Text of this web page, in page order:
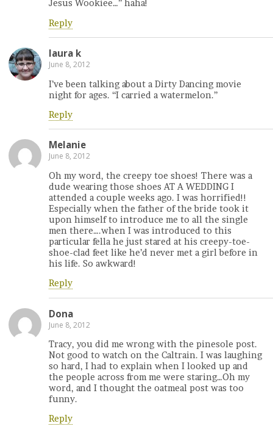
Jesus Wookiee…” haha!
Reply
laura k
June 8, 2012
I’ve been talking about a Dirty Dancing movie
night for ages. “I carried a watermelon.”
Reply
Melanie
June 8, 2012
Oh my word, the creepy toe shoes! There was a
dude wearing those shoes AT A WEDDING I
attended a couple weeks ago. I was horrified!!
Especially when the father of the bride took it
upon himself to introduce me to all the single
men there….when I was introduced to this
particular fella he just stared at his creepy-toe-
shoe-clad feet like he’d never met a girl before in
his life. So awkward!
Reply
Dona
June 8, 2012
Tracy, you did me wrong with the pinesole post.
Not good to watch on the Caltrain. I was laughing
so hard, I had to explain when I looked up and
the people across from me were staring…Oh my
word, and I thought the oatmeal post was too
funny.
Reply